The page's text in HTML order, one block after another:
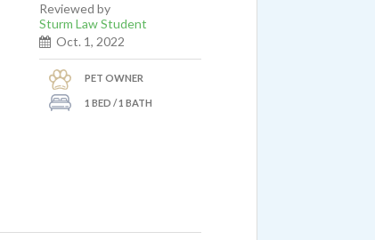
Reviewed by
Sturm Law Student
Oct. 1, 2022
PET OWNER
1 BED / 1 BATH